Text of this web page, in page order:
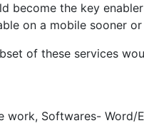
the key
on a mobile sooner
of these services
work, Softwares-